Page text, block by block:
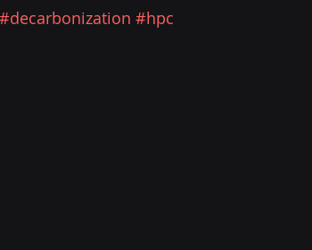
#decarbonization #hpc